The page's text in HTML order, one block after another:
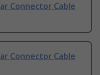
Connector Cable
Connector Cable